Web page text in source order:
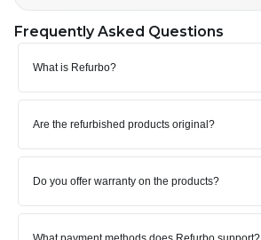
Frequently Asked Questions
What is Refurbo?
Are the refurbished products original?
Do you offer warranty on the products?